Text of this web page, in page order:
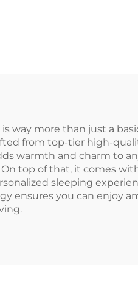
way more than just a
from top-tier high-
warmth and charm to
top of that, it comes
sleeping
ensures you can enjoy